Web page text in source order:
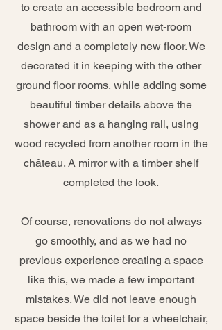
to create an accessible bedroom and
bathroom with an open wet-room
design and a completely new floor. We
decorated it in keeping with the other
ground floor rooms, while adding some
beautiful timber details above the
shower and as a hanging rail, using
wood recycled from another room in the
château. A mirror with a timber shelf
completed the look.
Of course, renovations do not always
go smoothly, and as we had no
previous experience creating a space
like this, we made a few important
mistakes. We did not leave enough
space beside the toilet for a wheelchair,